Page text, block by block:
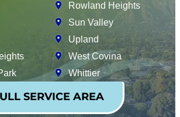
Rowland Heights
Sun Valley
Upland
West Covina
Whittier
SERVICE AREA